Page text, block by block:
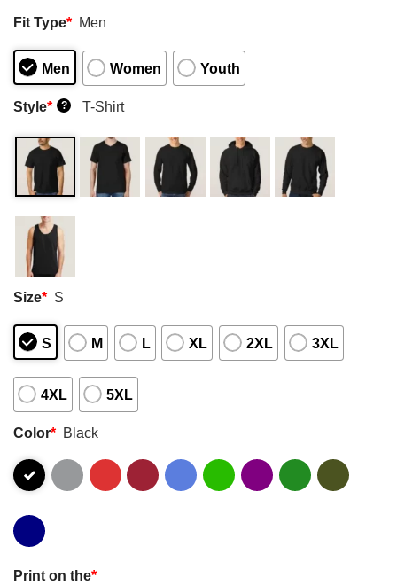
Fit Type* Men
Men Women Youth
Style* ? T-Shirt
Size* S
S M L XL 2XL 3XL
4XL 5XL
Color* Black
Print on the*